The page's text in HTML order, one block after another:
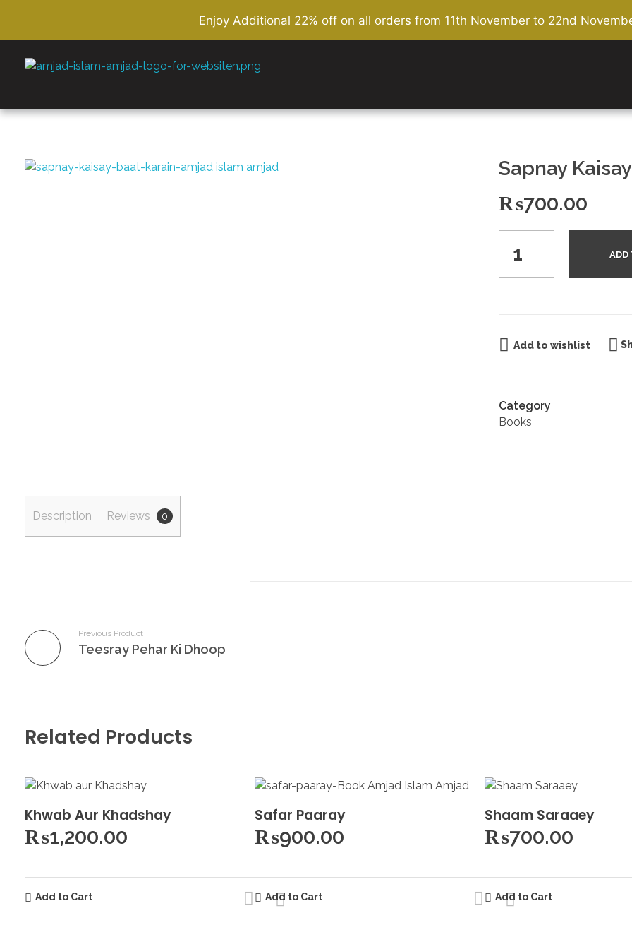
Enjoy Additional 22% off on all orders from 11th November to 22nd
Sapnay
₨700.00
ADD
Add to wishlist
Category
Books
Description Reviews 0
Previous Product
Teesray Pehar Ki Dhoop
Related Products
Khwab Aur Khadshay
₨1,200.00
Add to Cart
Safar Paaray
₨900.00
Add to Cart
Shaam Saraaey
₨700.00
Add to Cart